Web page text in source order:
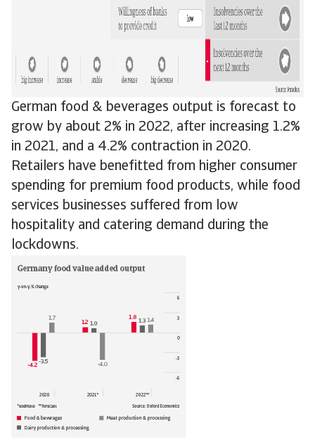
German food & beverages output is forecast to
grow by about 2% in 2022, after increasing 1.2%
in 2021, and a 4.2% contraction in 2020.
Retailers have benefitted from higher consumer
spending for premium food products, while food
services businesses suffered from low
hospitality and catering demand during the
lockdowns.